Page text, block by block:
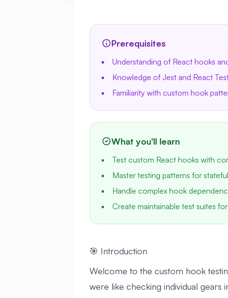
Prerequisites
Understanding of React hooks
Knowledge of Jest and React
Familiarity with custom hook
What you'll learn
Test custom React hooks with
Master testing patterns for
Handle complex hook
Create maintainable test suites
🎯 Introduction
Welcome to the custom hook
were like checking individual